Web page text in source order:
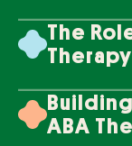
The
ABA